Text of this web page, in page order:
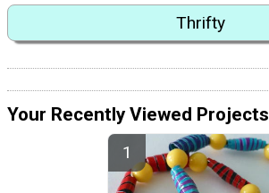
Thrifty
Your Recently Viewed Projects